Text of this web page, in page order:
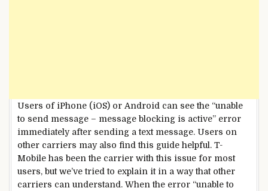
Users of iPhone (iOS) or Android can see the “unable
to send message – message blocking is active” error
immediately after sending a text message. Users on
other carriers may also find this guide helpful. T-
Mobile has been the carrier with this issue for most
users, but we’ve tried to explain it in a way that other
carriers can understand. When the error “unable to